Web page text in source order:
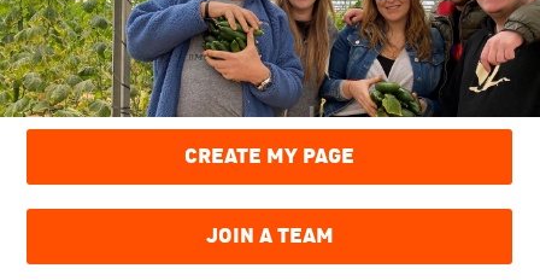
CREATE MY PAGE
JOIN A TEAM